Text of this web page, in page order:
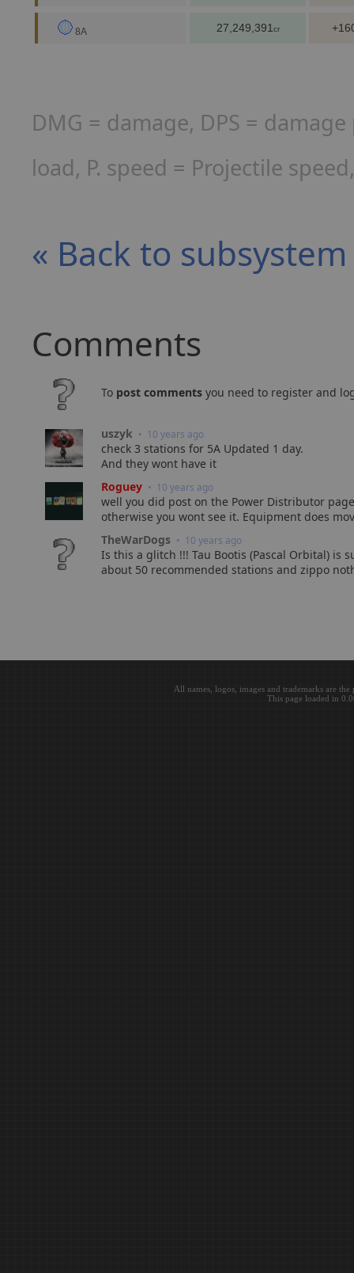
8A 27,249,391 cr
DMG = damage, DPS =
load, P. speed = Projectile
« Back to
Comments
To post comments you need to register and
uszyk • 10 years ago
check 3 stations for 5A Updated 1 day.
And they wont have it
Roguey • 10 years ago
well you did post on the Power Distributor
otherwise you wont see it. Equipment does
TheWarDogs • 10 years ago
Is this a glitch !!! Tau Bootis (Pascal Orbital) is
about 50 recommended stations and zippo
All names, logos, images and trademarks are
This page loaded in